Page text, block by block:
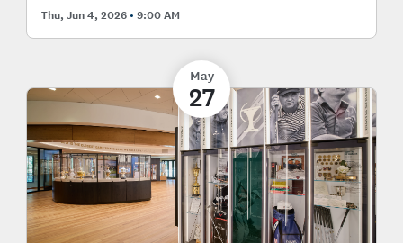
Thu, Jun 4, 2026
9:00 AM
May
27